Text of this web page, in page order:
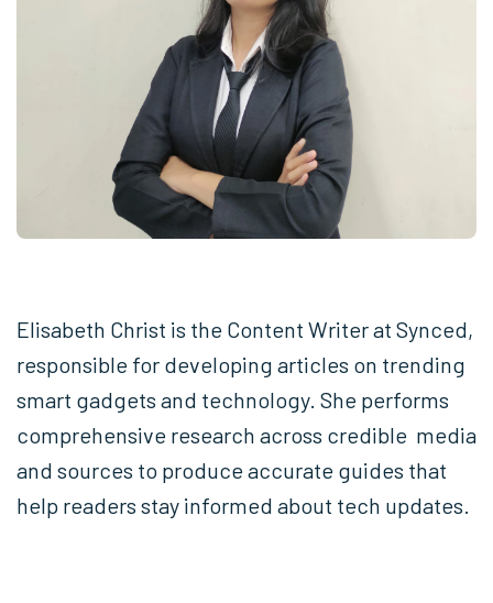
Elisabeth Christ is the Content Writer at Synced,
responsible for developing articles on trending
smart gadgets and technology. She performs
comprehensive research across credible media
and sources to produce accurate guides that
help readers stay informed about tech updates.